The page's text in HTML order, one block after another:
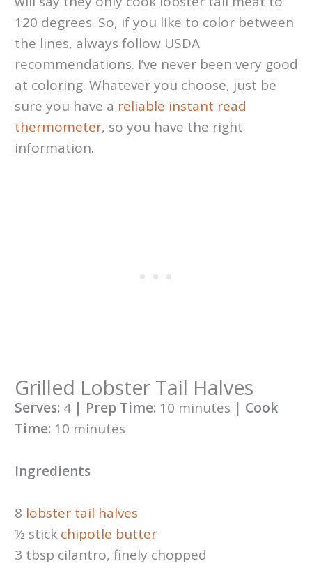
120 degrees. So, if you like to color between
the lines, always follow USDA
recommendations. I’ve never been very good
at coloring. Whatever you choose, just be
sure you have a reliable instant read
thermometer, so you have the right
information.
Grilled Lobster Tail Halves
Serves: 4| Prep Time: 10 minutes | Cook
Time: 10 minutes
Ingredients
8 lobster tail halves
½ stick chipotle butter
3 tbsp cilantro, finely chopped